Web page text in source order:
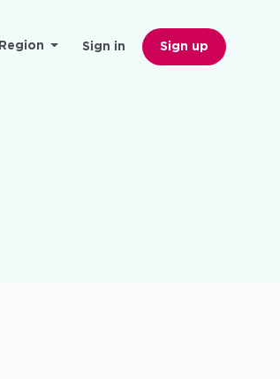
Region Sign in Sign up